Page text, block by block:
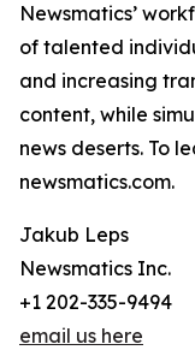
Newsmatics’
of talented
and increasing
content, while
news deserts. To
newsmatics.com.
Jakub Leps
Newsmatics Inc.
+1 202-335-9494
email us here